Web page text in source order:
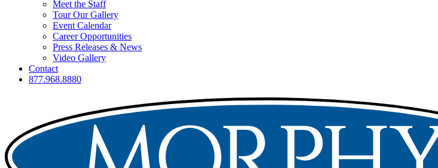
Meet the Staff
Tour Our Gallery
Event Calendar
Career Opportunities
Press Releases & News
Video Gallery
Contact
877.968.8880